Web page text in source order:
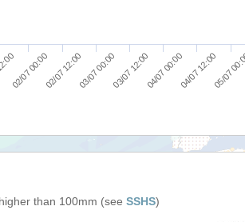
02/07 00:0002/07 12:0003/07 00:0003/07 12:0004/07 00:0004/07 12:0005/07
than 100mm (see SSHS)